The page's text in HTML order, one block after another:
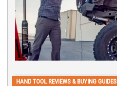
HAND TOOL REVIEWS & BUYING GUIDES